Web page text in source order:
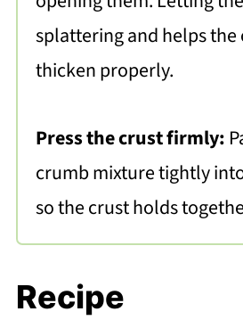
splattering and helps the
thicken properly.
Press the crust firmly:
crumb mixture tightly
so the crust holds
Recipe